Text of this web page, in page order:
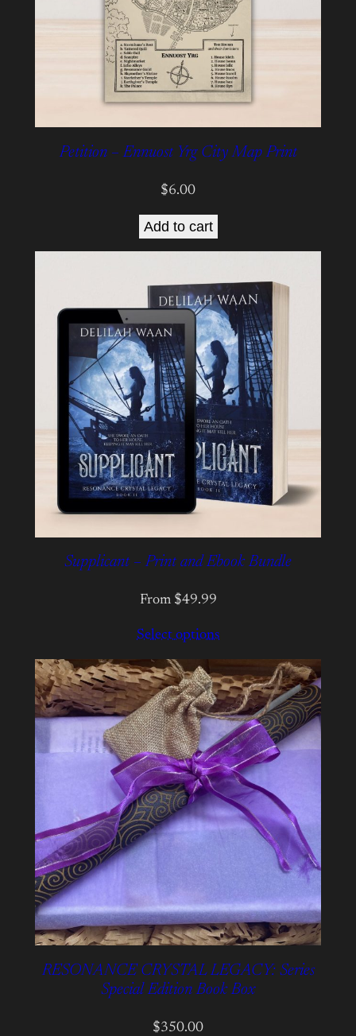
Petition – Ennuost Yrg City Map Print
$6.00
Add to cart
Supplicant – Print and Ebook Bundle
From $49.99
Select options
RESONANCE CRYSTAL LEGACY: Series
Special Edition Book Box
$350.00